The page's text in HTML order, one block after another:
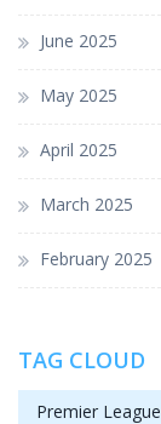
June 2025
May 2025
April 2025
March 2025
February 2025
TAG CLOUD
Premier League